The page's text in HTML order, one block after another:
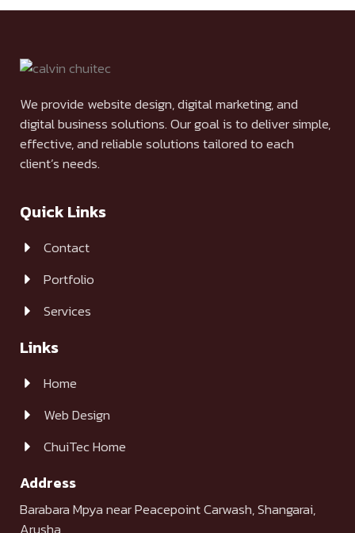
We provide website design, digital marketing, and
digital business solutions. Our goal is to deliver simple,
effective, and reliable solutions tailored to each
client’s needs.
Quick Links
Contact
Portfolio
Services
Links
Home
Web Design
ChuiTec Home
Address
Barabara Mpya near Peacepoint Carwash, Shangarai,